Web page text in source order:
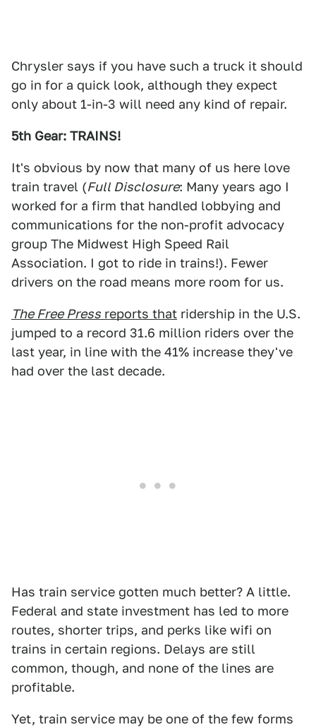
Chrysler says if you have such a truck it should
go in for a quick look, although they expect
only about 1-in-3 will need any kind of repair.
5th Gear: TRAINS!
It's obvious by now that many of us here love
train travel (Full Disclosure: Many years ago I
worked for a firm that handled lobbying and
communications for the non-profit advocacy
group The Midwest High Speed Rail
Association. I got to ride in trains!). Fewer
drivers on the road means more room for us.
The Free Press reports that ridership in the U.S.
jumped to a record 31.6 million riders over the
last year, in line with the 41% increase they've
had over the last decade.
Has train service gotten much better? A little.
Federal and state investment has led to more
routes, shorter trips, and perks like wifi on
trains in certain regions. Delays are still
common, though, and none of the lines are
profitable.
Yet, train service may be one of the few forms